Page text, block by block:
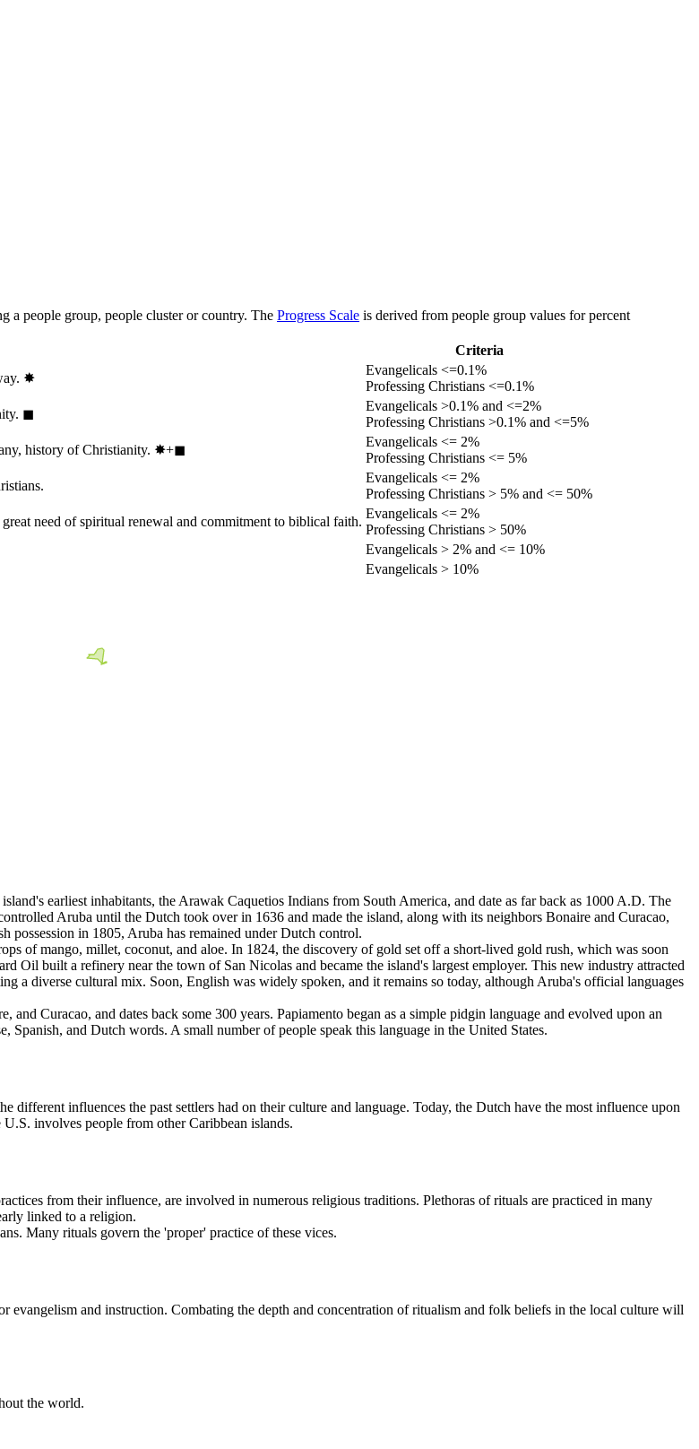
a people group, people cluster or country. The Progress Scale is derived from people group values for percent
Criteria
✸︎
Evangelicals <=0.1%
Professing Christians <=0.1%
◼︎
Evangelicals >0.1% and <=2%
Professing Christians >0.1% and <=5%
history of Christianity. ✸︎+◼︎
Evangelicals <= 2%
Professing Christians <= 5%
Evangelicals <= 2%
Professing Christians > 5% and <= 50%
need of spiritual renewal and commitment to biblical faith.
Evangelicals <= 2%
Professing Christians > 50%
Evangelicals > 2% and <= 10%
Evangelicals > 10%
earliest inhabitants, the Arawak Caquetios Indians from South America, and date as far back as 1000 A.D. The
Aruba until the Dutch took over in 1636 and made the island, along with its neighbors Bonaire and Curacao,
in 1805, Aruba has remained under Dutch control.
of mango, millet, coconut, and aloe. In 1824, the discovery of gold set off a short-lived gold rush, which was soon
Oil built a refinery near the town of San Nicolas and became the island's largest employer. This new industry attracted
a diverse cultural mix. Soon, English was widely spoken, and it remains so today, although Aruba's official languages
Curacao, and dates back some 300 years. Papiamento began as a simple pidgin language and evolved upon an
and Dutch words. A small number of people speak this language in the United States.
different influences the past settlers had on their culture and language. Today, the Dutch have the most influence upon
involves people from other Caribbean islands.
from their influence, are involved in numerous religious traditions. Plethoras of rituals are practiced in many
linked to a religion.
Many rituals govern the 'proper' practice of these vices.
evangelism and instruction. Combating the depth and concentration of ritualism and folk beliefs in the local culture will
the world.